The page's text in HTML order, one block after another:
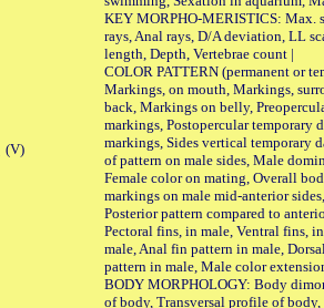
(V)
KEY MORPHO-MERISTICS: Max.
rays, Anal rays, D/A deviation, LL
length, Depth, Vertebrae count |
COLOR PATTERN (permanent or
Markings, on mouth, Markings,
back, Markings on belly,
markings, Postopercular temporary
markings, Sides vertical temporary
of pattern on male sides, Male
Female color on mating, Overall
markings on male mid-anterior
Posterior pattern compared to
Pectoral fins, in male, Ventral fins,
male, Anal fin pattern in male,
pattern in male, Male color
BODY MORPHOLOGY: Body
of body, Transversal profile of